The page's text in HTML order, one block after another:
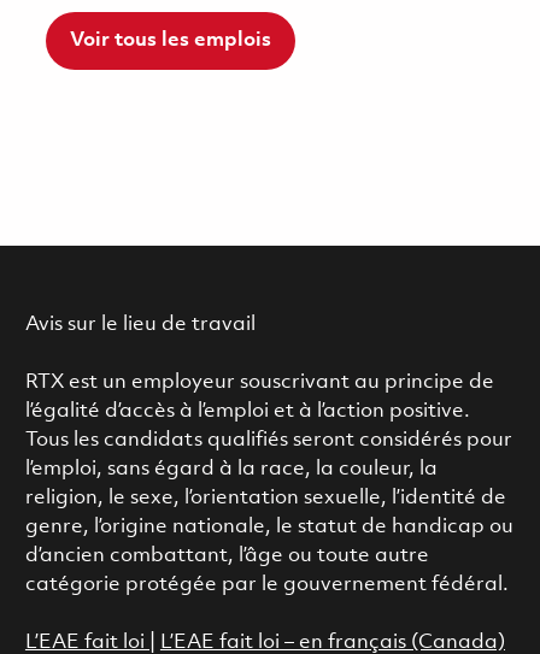
Voir tous les emplois
Avis sur le lieu de travail
RTX est un employeur souscrivant au principe de
l’égalité d’accès à l’emploi et à l’action positive.
Tous les candidats qualifiés seront considérés pour
l’emploi, sans égard à la race, la couleur, la
religion, le sexe, l’orientation sexuelle, l’identité de
genre, l’origine nationale, le statut de handicap ou
d’ancien combattant, l’âge ou toute autre
catégorie protégée par le gouvernement fédéral.
L’EAE fait loi
L’EAE fait loi – en français (Canada)